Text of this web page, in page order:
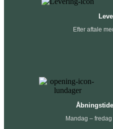
Efter aftale
Mandag –